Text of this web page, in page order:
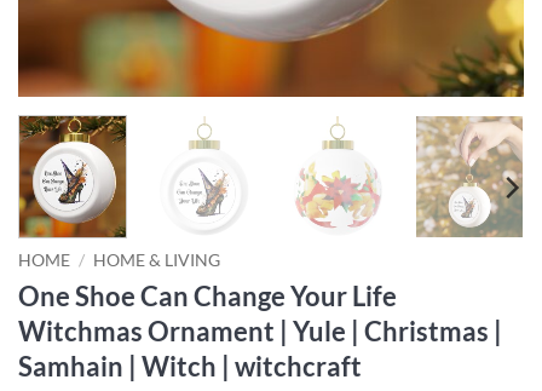
HOME / HOME & LIVING
One Shoe Can Change Your Life
Witchmas Ornament | Yule | Christmas |
Samhain | Witch | witchcraft